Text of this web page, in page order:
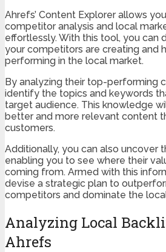
Ahrefs’ Content Explorer allows
competitor analysis and local
effortlessly. With this tool, you can
your competitors are creating and
performing in the local market.
By analyzing their top-performing
identify the topics and keywords
target audience. This knowledge
better and more relevant content
customers.
Additionally, you can also uncover
enabling you to see where their
coming from. Armed with this
devise a strategic plan to
competitors and dominate the
Analyzing Local
Ahrefs